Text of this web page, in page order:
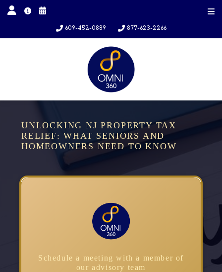
609-452-0889 877-623-2266
UNLOCKING NJ PROPERTY TAX
RELIEF: WHAT SENIORS AND
HOMEOWNERS NEED TO KNOW
Schedule a meeting with a member of
our advisory team